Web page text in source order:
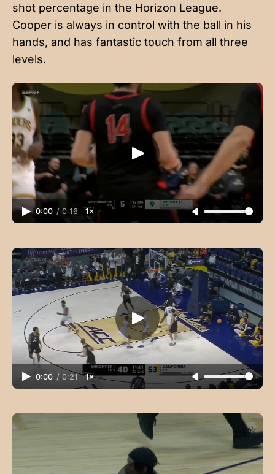
shot percentage in the Horizon League.
Cooper is always in control with the ball in his
hands, and has fantastic touch from all three
levels.
0:00 / 0:16 1×
0:00 / 0:21 1×